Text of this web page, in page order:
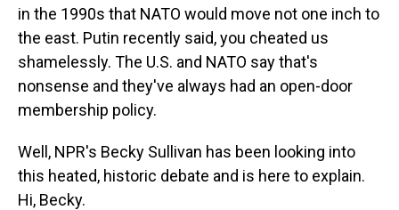
in the 1990s that NATO would move not one inch to
the east. Putin recently said, you cheated us
shamelessly. The U.S. and NATO say that's
nonsense and they've always had an open-door
membership policy.
Well, NPR's Becky Sullivan has been looking into
this heated, historic debate and is here to explain.
Hi, Becky.